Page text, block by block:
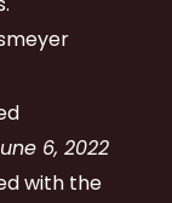
6, 2022
with the